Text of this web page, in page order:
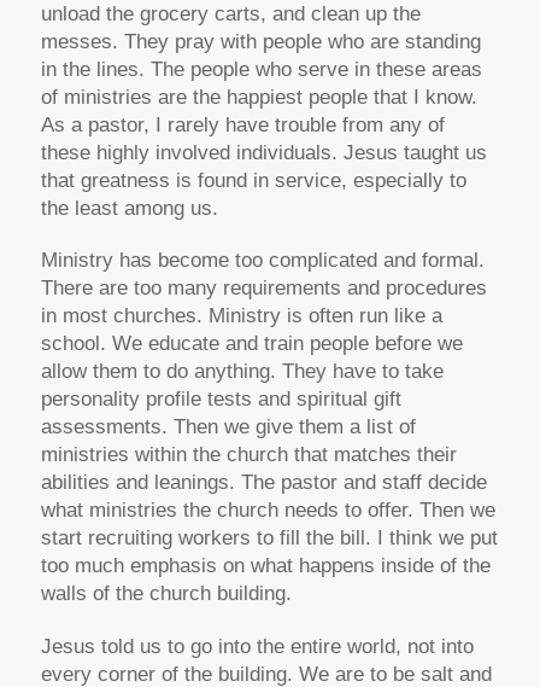
unload the grocery carts, and clean up the
messes. They pray with people who are standing
in the lines. The people who serve in these areas
of ministries are the happiest people that I know.
As a pastor, I rarely have trouble from any of
these highly involved individuals. Jesus taught us
that greatness is found in service, especially to
the least among us.
Ministry has become too complicated and formal.
There are too many requirements and procedures
in most churches. Ministry is often run like a
school. We educate and train people before we
allow them to do anything. They have to take
personality profile tests and spiritual gift
assessments. Then we give them a list of
ministries within the church that matches their
abilities and leanings. The pastor and staff decide
what ministries the church needs to offer. Then we
start recruiting workers to fill the bill. I think we put
too much emphasis on what happens inside of the
walls of the church building.
Jesus told us to go into the entire world, not into
every corner of the building. We are to be salt and